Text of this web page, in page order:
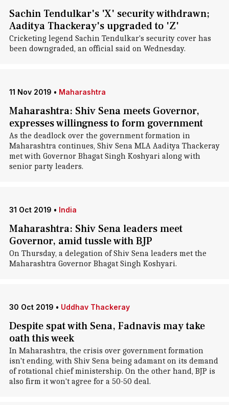
Sachin Tendulkar's 'X' security withdrawn;
Aaditya Thackeray's upgraded to 'Z'
Cricketing legend Sachin Tendulkar's security cover has
been downgraded, an official said on Wednesday.
11 Nov 2019 • Maharashtra
Maharashtra: Shiv Sena meets Governor,
expresses willingness to form government
As the deadlock over the government formation in
Maharashtra continues, Shiv Sena MLA Aaditya Thackeray
met with Governor Bhagat Singh Koshyari along with
senior party leaders.
31 Oct 2019 • India
Maharashtra: Shiv Sena leaders meet
Governor, amid tussle with BJP
On Thursday, a delegation of Shiv Sena leaders met the
Maharashtra Governor Bhagat Singh Koshyari.
30 Oct 2019 • Uddhav Thackeray
Despite spat with Sena, Fadnavis may take
oath this week
In Maharashtra, the crisis over government formation
isn't ending, with Shiv Sena being adamant on its demand
of rotational chief ministership. On the other hand, BJP is
also firm it won't agree for a 50-50 deal.